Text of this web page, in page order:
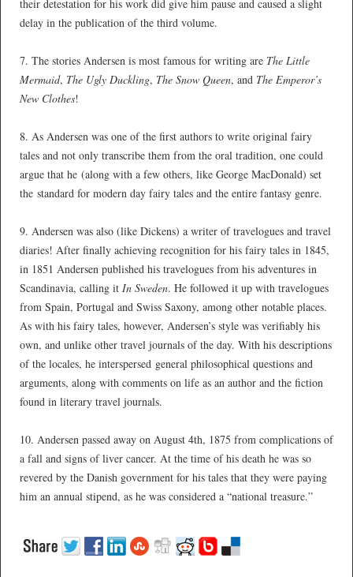
their detestation for his work did give him pause and caused a slight
delay in the publication of the third volume.
7. The stories Andersen is most famous for writing are The Little
Mermaid, The Ugly Duckling, The Snow Queen, and The Emperor’s
New Clothes!
8. As Andersen was one of the first authors to write original fairy
tales and not only transcribe them from the oral tradition, one could
argue that he (along with a few others, like George MacDonald) set
the standard for modern day fairy tales and the entire fantasy genre.
9. Andersen was also (like Dickens) a writer of travelogues and travel
diaries! After finally achieving recognition for his fairy tales in 1845,
in 1851 Andersen published his travelogues from his adventures in
Scandinavia, calling it In Sweden. He followed it up with travelogues
from Spain, Portugal and Swiss Saxony, among other notable places.
As with his fairy tales, however, Andersen’s style was verifiably his
own, and unlike other travel journals of the day. With his descriptions
of the locales, he interspersed general philosophical questions and
arguments, along with comments on life as an author and the fiction
found in literary travel journals.
10. Andersen passed away on August 4th, 1875 from complications of
a fall and signs of liver cancer. At the time of his death he was so
revered by the Danish government for his tales that they were paying
him an annual stipend, as he was considered a “national treasure.”